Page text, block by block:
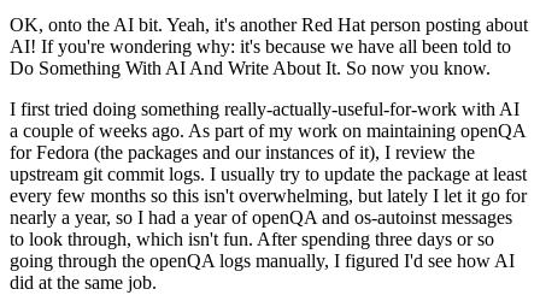
OK, onto the AI bit. Yeah, it's another Red Hat person posting about
AI! If you're wondering why: it's because we have all been told to
Do Something With AI And Write About It. So now you know.
I first tried doing something really-actually-useful-for-work with AI
a couple of weeks ago. As part of my work on maintaining openQA
for Fedora (the packages and our instances of it), I review the
upstream git commit logs. I usually try to update the package at least
every few months so this isn't overwhelming, but lately I let it go for
nearly a year, so I had a year of openQA and os-autoinst messages
to look through, which isn't fun. After spending three days or so
going through the openQA logs manually, I figured I'd see how AI
did at the same job.